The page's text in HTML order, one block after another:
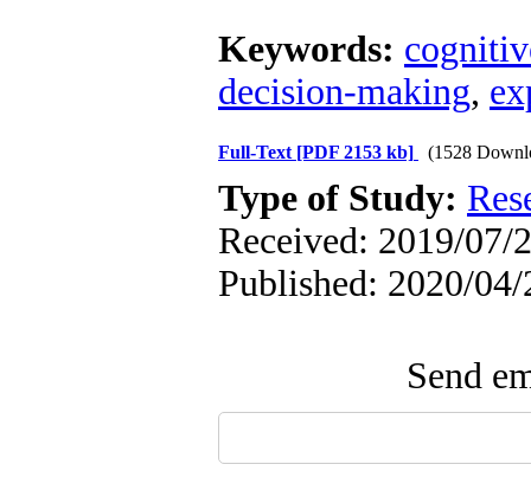
Keywords:
decision-making,
Full-Text [PDF 2153 kb] (1528
Type of Study:
Received: 2019/07/
Published: 2020/04/
Send